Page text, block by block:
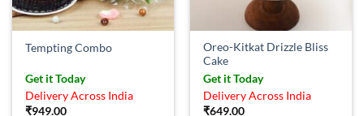
Tempting Combo
Get it Today
Delivery Across India
₹949.00
Oreo-Kitkat Drizzle Bliss
Cake
Get it Today
Delivery Across India
₹649.00